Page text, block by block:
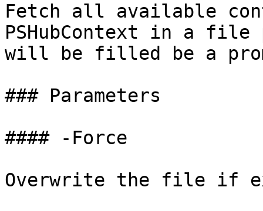
Fetch all available
PSHubContext in a file
will be filled be a
### Parameters
#### -Force
Overwrite the file if